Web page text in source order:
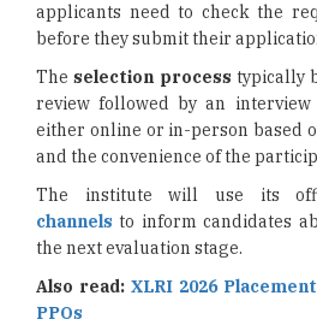
applicants need to check the
before they submit their
Theselection process typically
review followed by an
either online or in-person based
and the convenience of the
The institute will use its
channels to inform candidates
the next evaluation stage.
Also read: XLRI 2026
PPOs